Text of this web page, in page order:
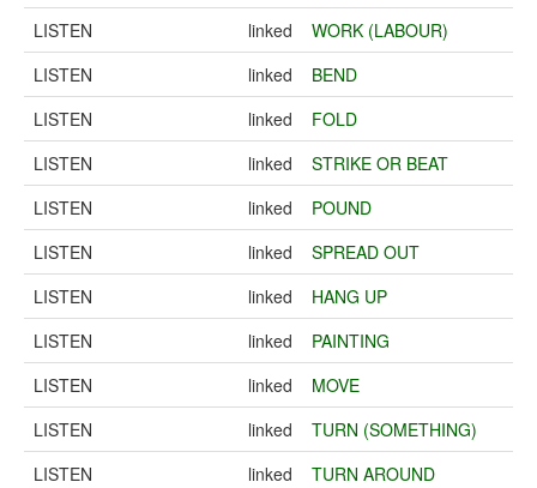
LISTEN
linked
WORK (LABOUR)
LISTEN
linked
BEND
LISTEN
linked
FOLD
LISTEN
linked
STRIKE OR BEAT
LISTEN
linked
POUND
LISTEN
linked
SPREAD OUT
LISTEN
linked
HANG UP
LISTEN
linked
PAINTING
LISTEN
linked
MOVE
LISTEN
linked
TURN (SOMETHING)
LISTEN
linked
TURN AROUND